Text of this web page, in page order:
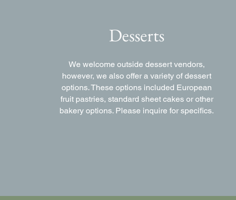
Desserts
We welcome outside dessert vendors,
however, we also offer a variety of dessert
options. These options included European
fruit pastries, standard sheet cakes or other
bakery options. Please inquire for specifics.